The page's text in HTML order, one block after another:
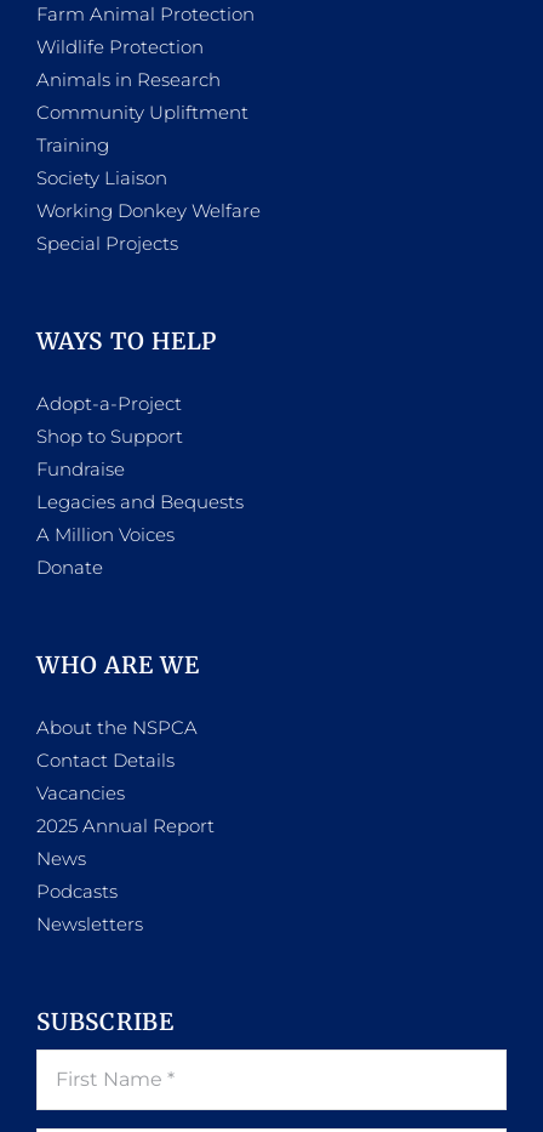
Farm Animal Protection
Wildlife Protection
Animals in Research
Community Upliftment
Training
Society Liaison
Working Donkey Welfare
Special Projects
WAYS TO HELP
Adopt-a-Project
Shop to Support
Fundraise
Legacies and Bequests
A Million Voices
Donate
WHO ARE WE
About the NSPCA
Contact Details
Vacancies
2025 Annual Report
News
Podcasts
Newsletters
SUBSCRIBE